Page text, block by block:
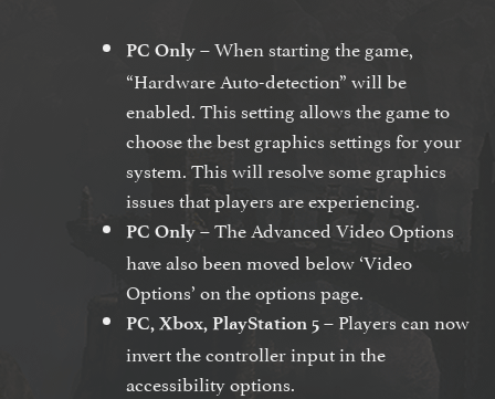
PC Only – When starting the game,
“Hardware Auto-detection” will be
enabled. This setting allows the game to
choose the best graphics settings for your
system. This will resolve some graphics
issues that players are experiencing.
PC Only – The Advanced Video Options
have also been moved below ‘Video
Options’ on the options page.
PC, Xbox, PlayStation 5 – Players can now
invert the controller input in the
accessibility options.